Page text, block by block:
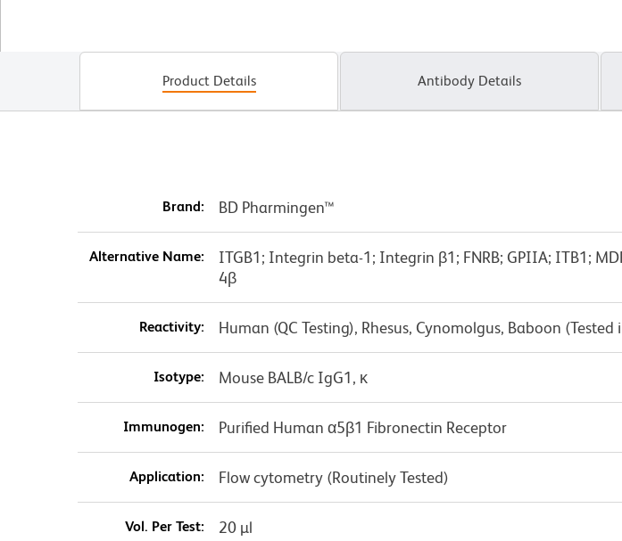
Product Details Antibody Details
Brand: BD Pharmingen™
Alternative Name:
ITGB1; Integrin beta-1; Integrin β1; FNRB; GPIIA; ITB1;
4β
Reactivity: Human (QC Testing), Rhesus, Cynomolgus, Baboon
Isotype: Mouse BALB/c IgG1, κ
Immunogen: Purified Human α5β1 Fibronectin Receptor
Application: Flow cytometry (Routinely Tested)
Vol. Per Test: 20 µl